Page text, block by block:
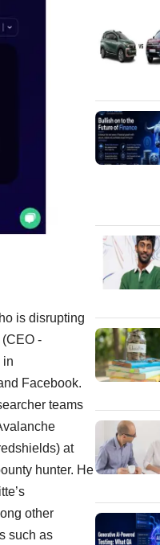
is disrupting
-
in
Facebook.
teams
at
hunter. He
other
such as